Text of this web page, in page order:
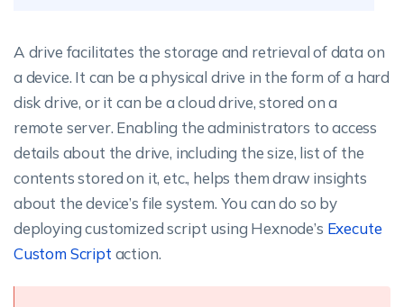
A drive facilitates the storage and retrieval of data on
a device. It can be a physical drive in the form of a hard
disk drive, or it can be a cloud drive, stored on a
remote server. Enabling the administrators to access
details about the drive, including the size, list of the
contents stored on it, etc., helps them draw insights
about the device’s file system. You can do so by
deploying customized script using Hexnode’s Execute
Custom Script action.